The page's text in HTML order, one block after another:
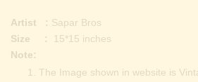
Artist : Sapar Bros
Size :
15*15 inches
Note:
The Image shown in website is